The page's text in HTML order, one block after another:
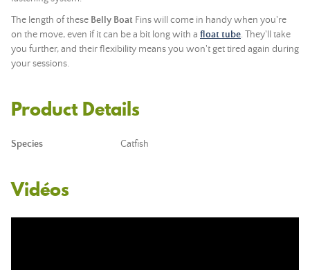
The length of these Belly Boat Fins will come in handy when you're
on the move, even if it can be a bit long with a float tube. They'll take
you further, and their flexibility means you won't get tired again during
your sessions.
Product Details
Species Catfish
Vidéos